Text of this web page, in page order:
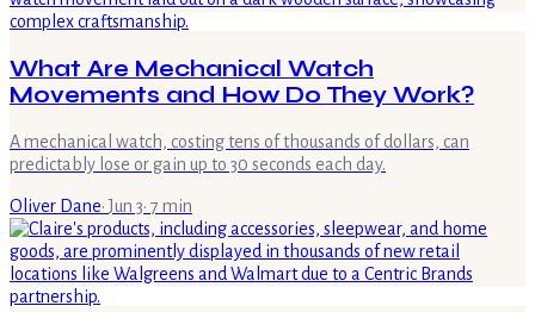
What Are Mechanical Watch
Movements and How Do They Work?
A mechanical watch, costing tens of thousands of dollars, can
predictably lose or gain up to 30 seconds each day.
Oliver Dane·Jun 3· 7 min